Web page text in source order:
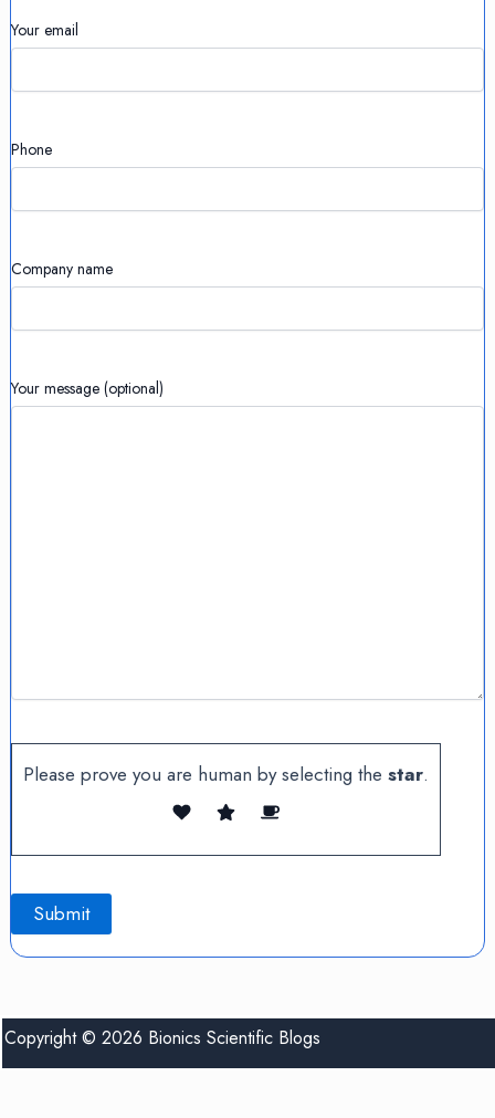
Your email
Phone
Company name
Your message (optional)
Please prove you are human by selecting the star.
Copyright © 2026 Bionics Scientific Blogs